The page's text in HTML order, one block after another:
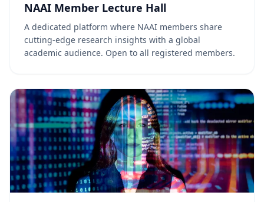
NAAI Member Lecture Hall
A dedicated platform where NAAI members share
cutting-edge research insights with a global
academic audience. Open to all registered members.